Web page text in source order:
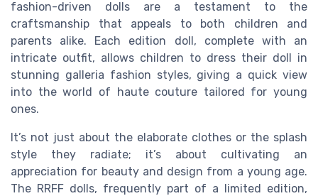
fashion-driven dolls are a testament to the
craftsmanship that appeals to both children and
parents alike. Each edition doll, complete with an
intricate outfit, allows children to dress their doll in
stunning galleria fashion styles, giving a quick view
into the world of haute couture tailored for young
ones.
It’s not just about the elaborate clothes or the splash
style they radiate; it’s about cultivating an
appreciation for beauty and design from a young age.
The RRFF dolls, frequently part of a limited edition,